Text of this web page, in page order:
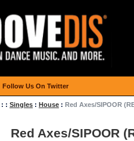
: : Singles : House : Red Axes/SIPOOR
Red Axes/SIPOOR
Follow Us On Twitter